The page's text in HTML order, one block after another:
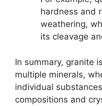
hardness and
weathering,
its cleavage
In summary, granite
multiple minerals,
individual
compositions and